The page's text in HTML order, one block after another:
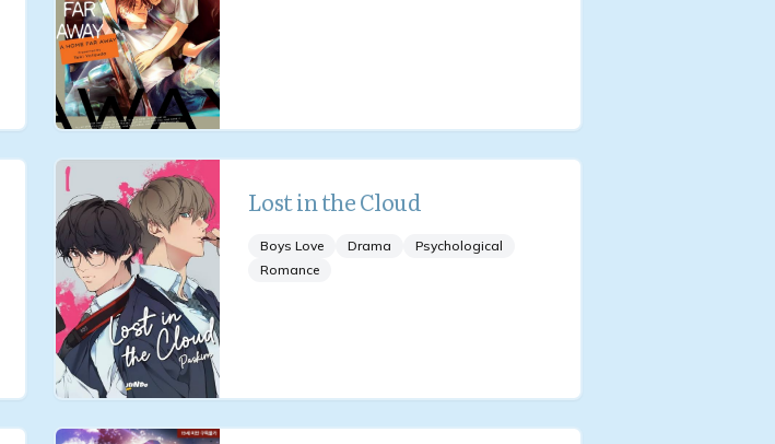
Lost in the Cloud
Boys Love Drama
Psychological
Romance